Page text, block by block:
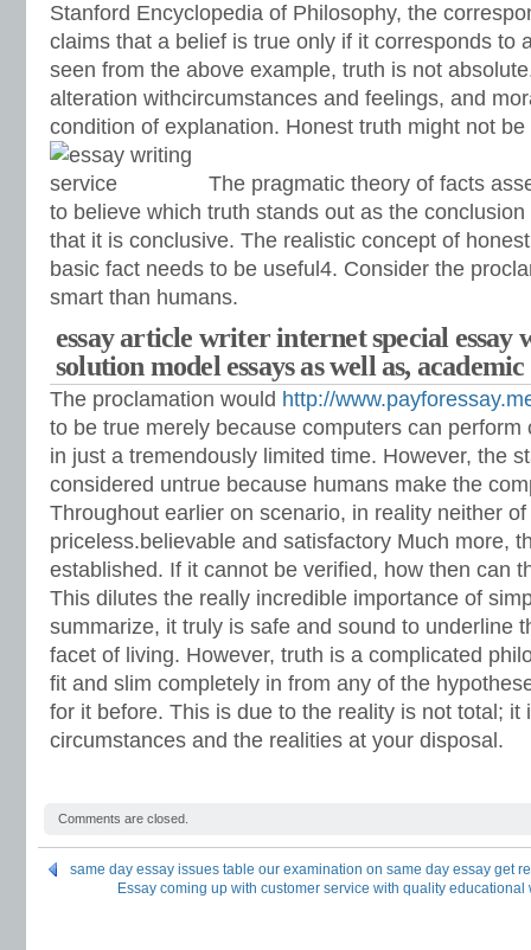
Stanford Encyclopedia of Philosophy, the
claims that a belief is true only if it corresponds to
seen from the above example, truth is not
alteration withcircumstances and feelings, and
condition of explanation. Honest truth might not be
The pragmatic theory of facts
to believe which truth stands out as the
that it is conclusive. The realistic concept of
basic fact needs to be useful4. Consider the
smart than humans.
essay article writer internet special essay
solution model essays as well as, academic
The proclamation would http://
to be true merely because computers can perform
in just a tremendously limited time. However, the
considered untrue because humans make the
Throughout earlier on scenario, in reality neither
priceless.believable and satisfactory Much more,
established. If it cannot be verified, how then can
This dilutes the really incredible importance of
summarize, it truly is safe and sound to underline
facet of living. However, truth is a complicated
fit and slim completely in from any of the
for it before. This is due to the reality is not total; it
circumstances and the realities at your disposal.
Comments are closed.
same day essay issues table our examination on same day essay get
Essay coming up with customer service with quality